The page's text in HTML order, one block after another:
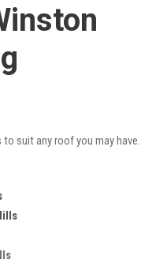
suit any roof you may have.